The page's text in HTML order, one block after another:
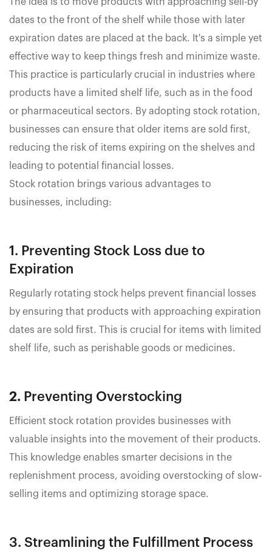
The idea is to move products with approaching sell-by
dates to the front of the shelf while those with later
expiration dates are placed at the back. It's a simple yet
effective way to keep things fresh and minimize waste.
This practice is particularly crucial in industries where
products have a limited shelf life, such as in the food
or pharmaceutical sectors. By adopting stock rotation,
businesses can ensure that older items are sold first,
reducing the risk of items expiring on the shelves and
leading to potential financial losses.
Stock rotation brings various advantages to
businesses, including:
1. Preventing Stock Loss due to
Expiration
Regularly rotating stock helps prevent financial losses
by ensuring that products with approaching expiration
dates are sold first. This is crucial for items with limited
shelf life, such as perishable goods or medicines.
2. Preventing Overstocking
Efficient stock rotation provides businesses with
valuable insights into the movement of their products.
This knowledge enables smarter decisions in the
replenishment process, avoiding overstocking of slow-
selling items and optimizing storage space.
3. Streamlining the Fulfillment Process